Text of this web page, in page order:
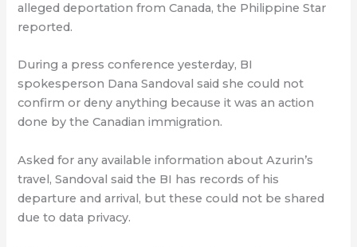
alleged deportation from Canada, the Philippine Star
reported.
During a press conference yesterday, BI
spokesperson Dana Sandoval said she could not
confirm or deny anything because it was an action
done by the Canadian immigration.
Asked for any available information about Azurin’s
travel, Sandoval said the BI has records of his
departure and arrival, but these could not be shared
due to data privacy.